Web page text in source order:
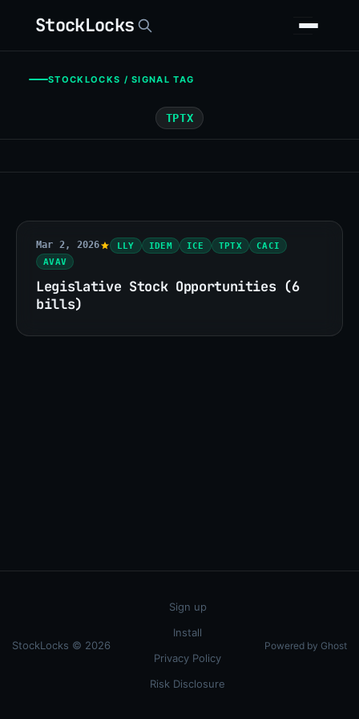
StockLocks
STOCKLOCKS / SIGNAL TAG
TPTX
Mar 2, 2026 LLY IDEM ICE TPTX
CACI
AVAV
Legislative Stock Opportunities (6
bills)
StockLocks © 2026
Sign up
Install
Privacy Policy
Risk Disclosure
Powered by Ghost